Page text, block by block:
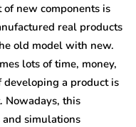
new components is
real products
old model with new.
lots of time, money,
developing a product is
Nowadays, this
simulations